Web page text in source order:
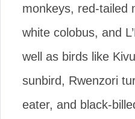
monkeys, red-tailed
white colobus, and
well as birds like
sunbird, Rwenzori
eater, and black-